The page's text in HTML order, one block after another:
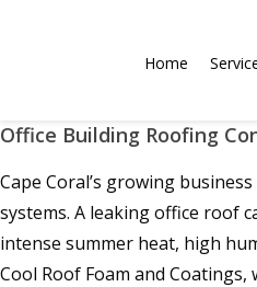
Home
Office Building Roofing
Cape Coral’s growing
systems. A leaking office roof
intense summer heat, high
Cool Roof Foam and